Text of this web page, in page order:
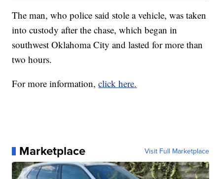
The man, who police said stole a vehicle, was taken
into custody after the chase, which began in
southwest Oklahoma City and lasted for more than
two hours.
For more information,click here.
Marketplace Visit Full Marketplace